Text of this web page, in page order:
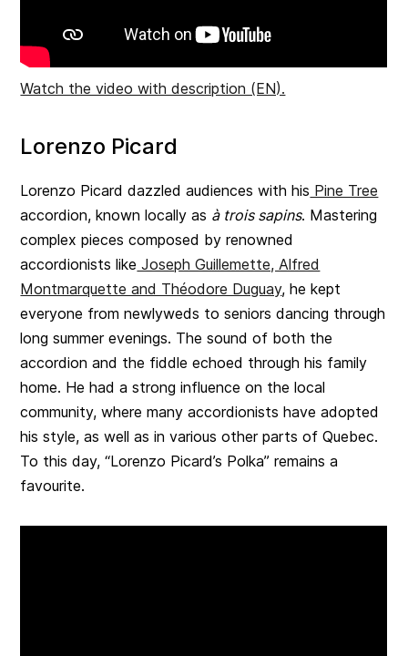
Watch the video with description (EN).
Lorenzo Picard
Lorenzo Picard dazzled audiences with his Pine Tree
accordion, known locally as à trois sapins. Mastering
complex pieces composed by renowned
accordionists like Joseph Guillemette, Alfred
Montmarquette and Théodore Duguay, he kept
everyone from newlyweds to seniors dancing through
long summer evenings. The sound of both the
accordion and the fiddle echoed through his family
home. He had a strong influence on the local
community, where many accordionists have adopted
his style, as well as in various other parts of Quebec.
To this day, “Lorenzo Picard’s Polka” remains a
favourite.